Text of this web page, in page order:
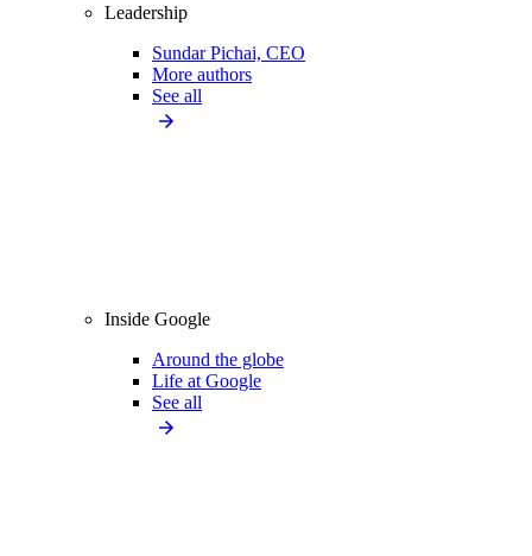
Leadership
Sundar Pichai, CEO
More authors
See all
Inside Google
Around the globe
Life at Google
See all